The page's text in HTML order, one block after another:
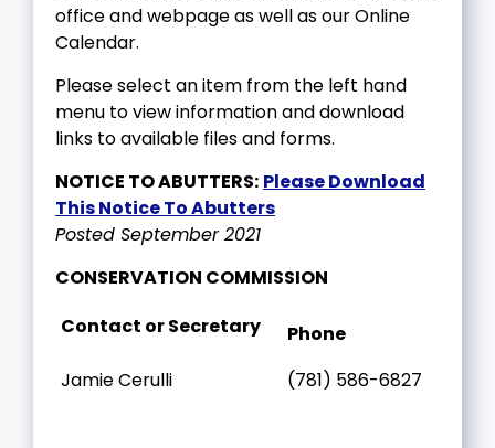
office and webpage as well as our Online
Calendar.
Please select an item from the left hand
menu to view information and download
links to available files and forms.
NOTICE TO ABUTTERS: Please Download
This Notice To Abutters
Posted September 2021
CONSERVATION COMMISSION
Contact or Secretary
Phone
Jamie Cerulli
(781) 586-6827